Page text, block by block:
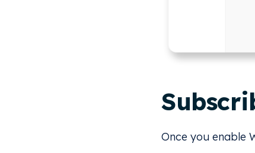
Once you enable